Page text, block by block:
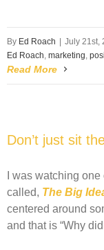
By Ed Roach July 21st,
Ed Roach, marketing,
Read More
Don’t just sit
I was watching
called, The Big
centered around
and that is “Why